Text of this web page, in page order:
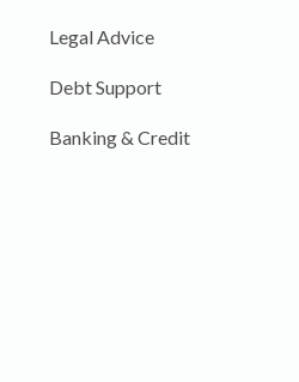
Legal Advice
Debt Support
Banking & Credit